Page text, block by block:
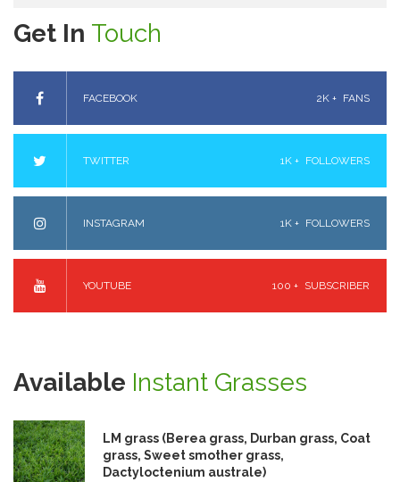
Get In Touch
FACEBOOK 2K + FANS
TWITTER 1K + FOLLOWERS
INSTAGRAM 1K + FOLLOWERS
YOUTUBE 100 + SUBSCRIBER
Available Instant Grasses
LM grass (Berea grass, Durban grass, Coat
grass, Sweet smother grass,
Dactyloctenium australe)